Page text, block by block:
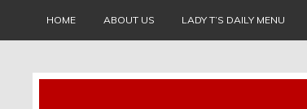
HOME ABOUT US LADY T’S DAILY MENU